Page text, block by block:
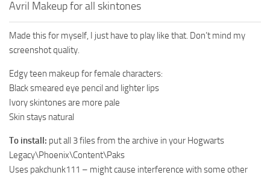
Avril Makeup for all skintones
Made this for myself, I just have to play like that. Don’t mind my
screenshot quality.
Edgy teen makeup for female characters:
Black smeared eye pencil and lighter lips
Ivory skintones are more pale
Skin stays natural
To install: put all 3 files from the archive in your Hogwarts
Legacy\Phoenix\Content\Paks
Uses pakchunk111 – might cause interference with some other